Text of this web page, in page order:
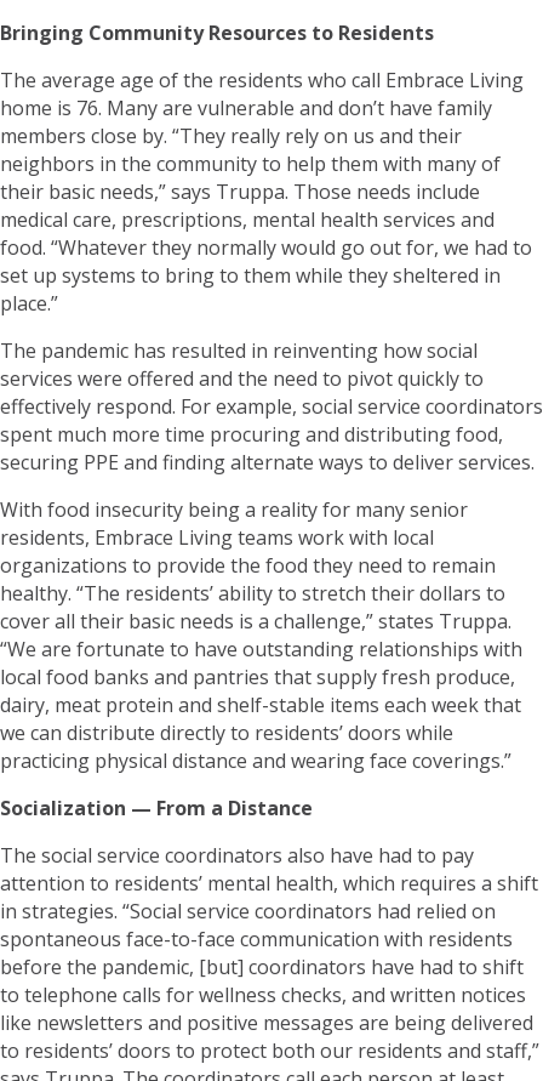
Bringing Community Resources to Residents
The average age of the residents who call Embrace Living
home is 76. Many are vulnerable and don’t have family
members close by. “They really rely on us and their
neighbors in the community to help them with many of
their basic needs,” says Truppa. Those needs include
medical care, prescriptions, mental health services and
food. “Whatever they normally would go out for, we had to
set up systems to bring to them while they sheltered in
place.”
The pandemic has resulted in reinventing how social
services were offered and the need to pivot quickly to
effectively respond. For example, social service coordinators
spent much more time procuring and distributing food,
securing PPE and finding alternate ways to deliver services.
With food insecurity being a reality for many senior
residents, Embrace Living teams work with local
organizations to provide the food they need to remain
healthy. “The residents’ ability to stretch their dollars to
cover all their basic needs is a challenge,” states Truppa.
“We are fortunate to have outstanding relationships with
local food banks and pantries that supply fresh produce,
dairy, meat protein and shelf-stable items each week that
we can distribute directly to residents’ doors while
practicing physical distance and wearing face coverings.”
Socialization — From a Distance
The social service coordinators also have had to pay
attention to residents’ mental health, which requires a shift
in strategies. “Social service coordinators had relied on
spontaneous face-to-face communication with residents
before the pandemic, [but] coordinators have had to shift
to telephone calls for wellness checks, and written notices
like newsletters and positive messages are being delivered
to residents’ doors to protect both our residents and staff,”